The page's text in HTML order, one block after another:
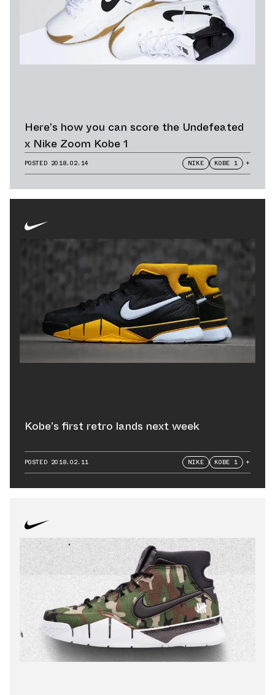
Here’s how you can score the Undefeated
x Nike Zoom Kobe 1
POSTED 2018.02.14 NIKE KOBE 1 +
Kobe’s first retro lands next week
POSTED 2018.02.11 NIKE KOBE 1 +